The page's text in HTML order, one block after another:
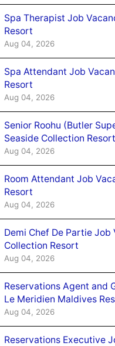
Spa Therapist Job
Resort
Aug 04, 2026
Spa Attendant Job
Resort
Aug 04, 2026
Senior Roohu (Butler
Seaside Collection Resort
Aug 04, 2026
Room Attendant Job
Resort
Aug 04, 2026
Demi Chef De Partie Job
Collection Resort
Aug 04, 2026
Reservations Agent and
Le Meridien Maldives
Aug 04, 2026
Reservations Executive